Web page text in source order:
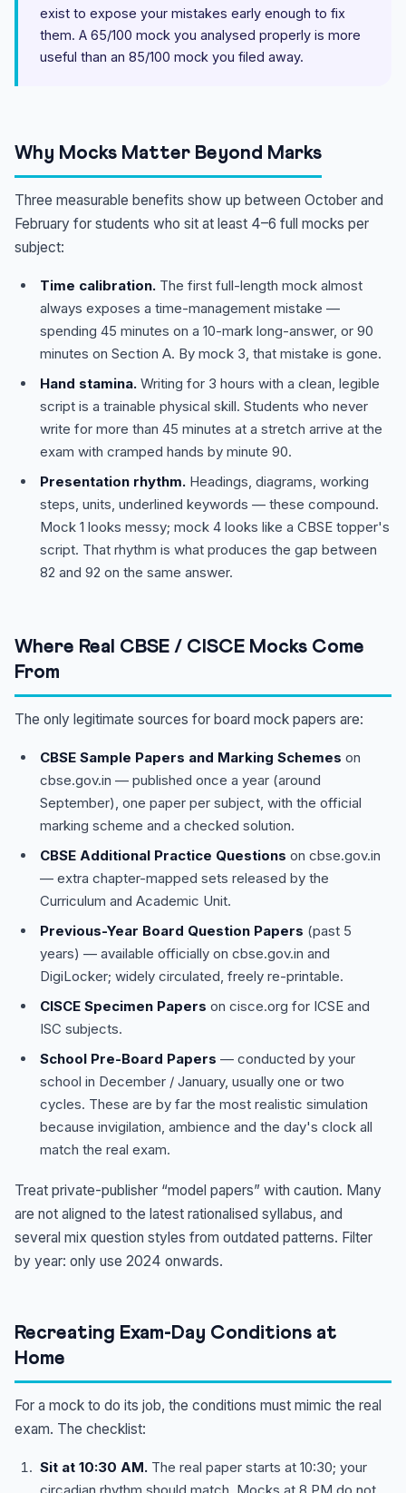
exist to expose your mistakes early enough to fix
them. A 65/100 mock you analysed properly is more
useful than an 85/100 mock you filed away.
Why Mocks Matter Beyond Marks
Three measurable benefits show up between October and
February for students who sit at least 4–6 full mocks per
subject:
Time calibration. The first full-length mock almost
always exposes a time-management mistake —
spending 45 minutes on a 10-mark long-answer, or 90
minutes on Section A. By mock 3, that mistake is gone.
Hand stamina. Writing for 3 hours with a clean, legible
script is a trainable physical skill. Students who never
write for more than 45 minutes at a stretch arrive at the
exam with cramped hands by minute 90.
Presentation rhythm. Headings, diagrams, working
steps, units, underlined keywords — these compound.
Mock 1 looks messy; mock 4 looks like a CBSE topper's
script. That rhythm is what produces the gap between
82 and 92 on the same answer.
Where Real CBSE / CISCE Mocks Come
From
The only legitimate sources for board mock papers are:
CBSE Sample Papers and Marking Schemes on
cbse.gov.in — published once a year (around
September), one paper per subject, with the official
marking scheme and a checked solution.
CBSE Additional Practice Questions on cbse.gov.in
— extra chapter-mapped sets released by the
Curriculum and Academic Unit.
Previous-Year Board Question Papers (past 5
years) — available officially on cbse.gov.in and
DigiLocker; widely circulated, freely re-printable.
CISCE Specimen Papers on cisce.org for ICSE and
ISC subjects.
School Pre-Board Papers — conducted by your
school in December / January, usually one or two
cycles. These are by far the most realistic simulation
because invigilation, ambience and the day's clock all
match the real exam.
Treat private-publisher “model papers” with caution. Many
are not aligned to the latest rationalised syllabus, and
several mix question styles from outdated patterns. Filter
by year: only use 2024 onwards.
Recreating Exam-Day Conditions at
Home
For a mock to do its job, the conditions must mimic the real
exam. The checklist:
Sit at 10:30 AM. The real paper starts at 10:30; your